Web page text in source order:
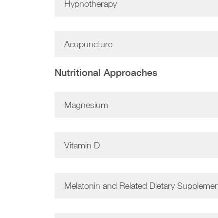
Hypnotherapy
Acupuncture
Nutritional Approaches
Magnesium
Vitamin D
Melatonin and Related Dietary